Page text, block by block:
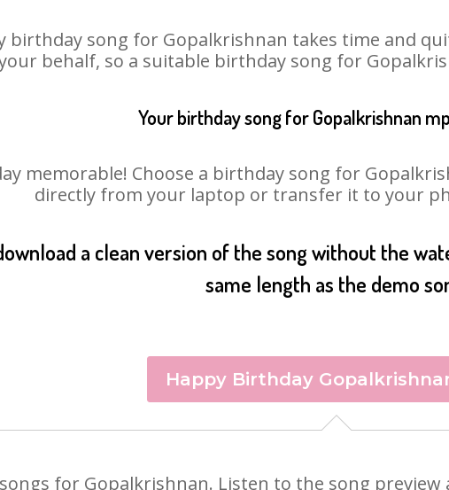
birthday song for Gopalkrishnan takes time and
behalf, so a suitable birthday song for
Your birthday song for Gopalkrishnan
memorable! Choose a birthday song for
directly from your laptop or transfer it to your
a clean version of the song without the
same length as the demo
Happy Birthday
for Gopalkrishnan. Listen to the song